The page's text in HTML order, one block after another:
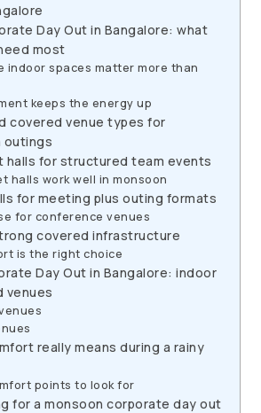
Day Out in Bangalore: what
most
indoor spaces matter more than
keeps the energy up
covered venue types for
outings
halls for structured team events
halls work well in monsoon
for meeting plus outing formats
for conference venues
covered infrastructure
is the right choice
Day Out in Bangalore: indoor
venues
really means during a rainy
points to look for
for a monsoon corporate day out